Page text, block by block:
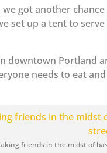
got another
set up a tent to
downtown Portland
needs to eat
friends in the midst of